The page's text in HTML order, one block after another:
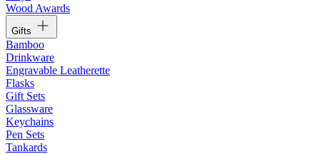
Wood Awards
Gifts
Bamboo
Drinkware
Engravable Leatherette
Flasks
Gift Sets
Glassware
Keychains
Pen Sets
Tankards